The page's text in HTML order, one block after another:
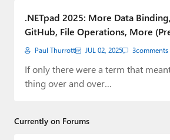
.NETpad 2025: More Data Binding,
GitHub, File Operations, More
Paul Thurrott JUL 02, 2025 3comments
If only there were a term that
thing over and over…
Currently on Forums